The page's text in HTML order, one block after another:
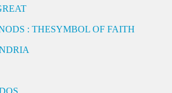
: THESYMBOL OF FAITH